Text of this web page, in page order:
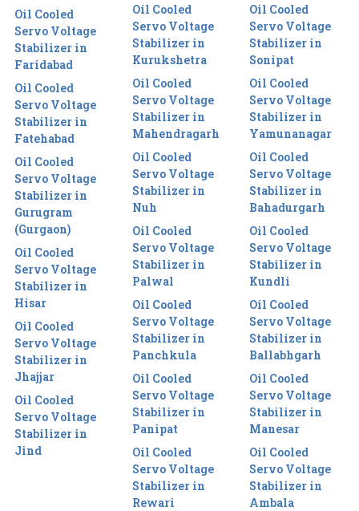
Oil Cooled
Servo Voltage
Stabilizer in
Faridabad
Oil Cooled
Servo Voltage
Stabilizer in
Fatehabad
Oil Cooled
Servo Voltage
Stabilizer in
Gurugram
(Gurgaon)
Oil Cooled
Servo Voltage
Stabilizer in
Hisar
Oil Cooled
Servo Voltage
Stabilizer in
Jhajjar
Oil Cooled
Servo Voltage
Stabilizer in
Jind
Oil Cooled
Servo Voltage
Stabilizer in
Kurukshetra
Oil Cooled
Servo Voltage
Stabilizer in
Mahendragarh
Oil Cooled
Servo Voltage
Stabilizer in
Nuh
Oil Cooled
Servo Voltage
Stabilizer in
Palwal
Oil Cooled
Servo Voltage
Stabilizer in
Panchkula
Oil Cooled
Servo Voltage
Stabilizer in
Panipat
Oil Cooled
Servo Voltage
Stabilizer in
Rewari
Oil Cooled
Servo Voltage
Stabilizer in
Sonipat
Oil Cooled
Servo Voltage
Stabilizer in
Yamunanagar
Oil Cooled
Servo Voltage
Stabilizer in
Bahadurgarh
Oil Cooled
Servo Voltage
Stabilizer in
Kundli
Oil Cooled
Servo Voltage
Stabilizer in
Ballabhgarh
Oil Cooled
Servo Voltage
Stabilizer in
Manesar
Oil Cooled
Servo Voltage
Stabilizer in
Ambala